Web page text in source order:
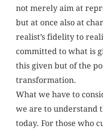
not merely aim at
but at once also at
realist’s fidelity to
committed to what is
this given but of the
transformation.
What we have to
we are to understand
today. For those who